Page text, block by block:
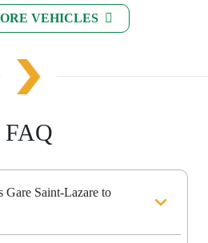
VEHICLES
FAQ
Saint-Lazare to